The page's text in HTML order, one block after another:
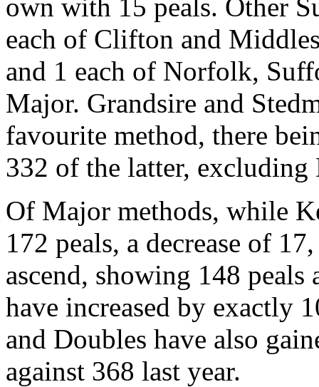
own with 15 peals. Other
each of Clifton and
and 1 each of Norfolk,
Major. Grandsire and
favourite method, there
332 of the latter, excluding
Of Major methods, while
172 peals, a decrease of
ascend, showing 148
have increased by exactly
and Doubles have also
against 368 last year.